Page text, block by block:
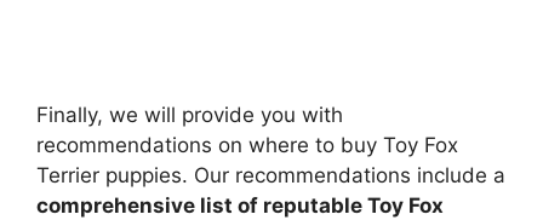
Finally, we will provide you with
recommendations on where to buy Toy Fox
Terrier puppies. Our recommendations include a
comprehensive list of reputable Toy Fox